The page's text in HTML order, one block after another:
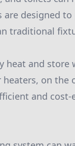
are designed
traditional
heat and store
on the
and cost-